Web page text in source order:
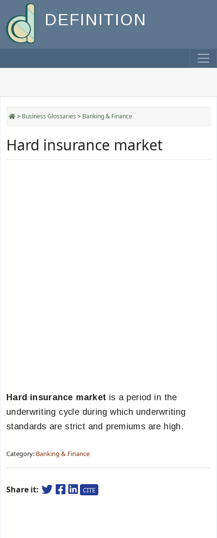
DEFINITION
> Business Glossaries > Banking & Finance
Hard insurance market
Hard insurance market is a period in the
underwriting cycle during which underwriting
standards are strict and premiums are high.
Category: Banking & Finance
Share it: CITE